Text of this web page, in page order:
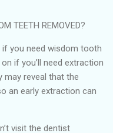
TEETH REMOVED?
you need wisdom tooth
if you’ll need extraction
may reveal that the
an early extraction can
visit the dentist